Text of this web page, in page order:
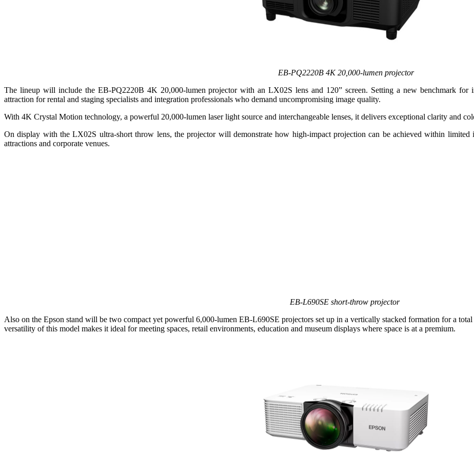
EB‑PQ2220B 4K 20,000‑lumen projector
The lineup will include the EB‑PQ2220B 4K 20,000‑lumen projector with an LX02S lens and 120” screen. Setting a new benchmark for
attraction for rental and staging specialists and integration professionals who demand uncompromising image quality.
With 4K Crystal Motion technology, a powerful 20,000‑lumen laser light source and interchangeable lenses, it delivers exceptional clarity and
On display with the LX02S ultra-short throw lens, the projector will demonstrate how high-impact projection can be achieved within limited
attractions and corporate venues.
EB‑L690SE short‑throw projector
Also on the Epson stand will be two compact yet powerful 6,000-lumen EB‑L690SE projectors set up in a vertically stacked formation for a
versatility of this model makes it ideal for meeting spaces, retail environments, education and museum displays where space is at a premium.